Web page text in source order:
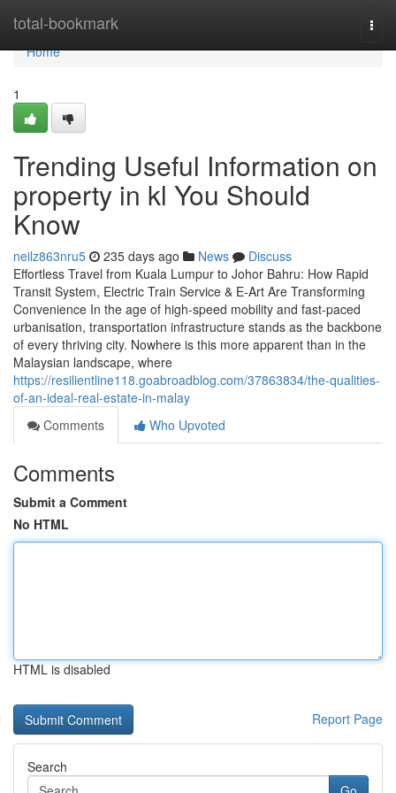
total-bookmark
Home
Home
1
Trending Useful Information on
property in kl You Should
Know
neilz863nru5 235 days ago News
Discuss
Effortless Travel from Kuala Lumpur to Johor Bahru: How Rapid
Transit System, Electric Train Service & E-Art Are Transforming
Convenience In the age of high-speed mobility and fast-paced
urbanisation, transportation infrastructure stands as the backbone
of every thriving city. Nowhere is this more apparent than in the
Malaysian landscape, where
https://resilientline118.goabroadblog.com/37863834/the-qualities-
of-an-ideal-real-estate-in-malay
Comments
Who Upvoted
Comments
Submit a Comment
No HTML
HTML is disabled
Report Page
Search